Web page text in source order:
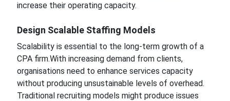
increase their operating capacity.
Design Scalable Staffing Models
Scalability is essential to the long-term growth of a
CPA firm.With increasing demand from clients,
organisations need to enhance services capacity
without producing unsustainable levels of overhead.
Traditional recruiting models might produce issues